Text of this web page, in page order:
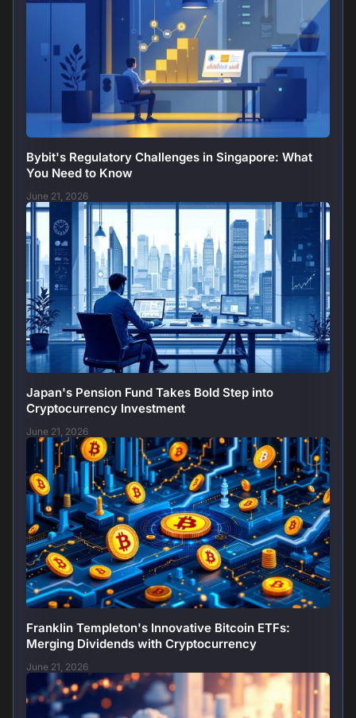
Bybit's Regulatory Challenges in Singapore: What
You Need to Know
June 21, 2026
Japan's Pension Fund Takes Bold Step into
Cryptocurrency Investment
June 21, 2026
Franklin Templeton's Innovative Bitcoin ETFs:
Merging Dividends with Cryptocurrency
June 21, 2026